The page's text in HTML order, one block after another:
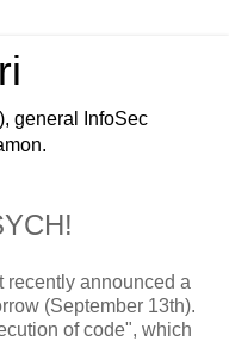
general InfoSec
recently announced a
(September 13th).
of code", which